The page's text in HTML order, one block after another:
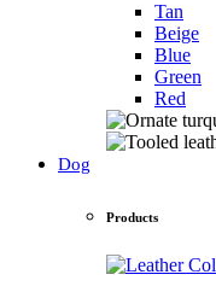
Tan
Beige
Blue
Green
Red
Dog
Products